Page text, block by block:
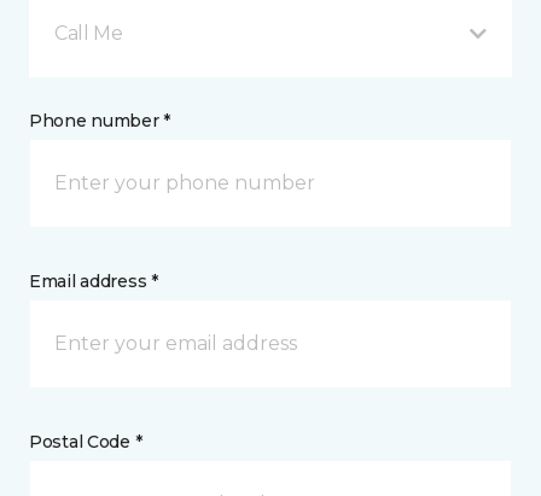
Call Me
Phone number *
Email address *
Postal Code *